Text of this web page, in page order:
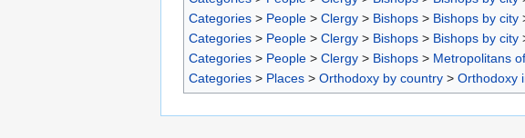
Categories > People > Clergy > Bishops > Bishops by city
Categories > People > Clergy > Bishops > Bishops by city
Categories > People > Clergy > Bishops > Metropolitans
Categories > Places > Orthodoxy by country > Orthodoxy